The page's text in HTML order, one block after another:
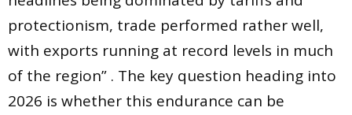
protectionism, trade performed rather well,
with exports running at record levels in much
of the region” . The key question heading into
2026 is whether this endurance can be